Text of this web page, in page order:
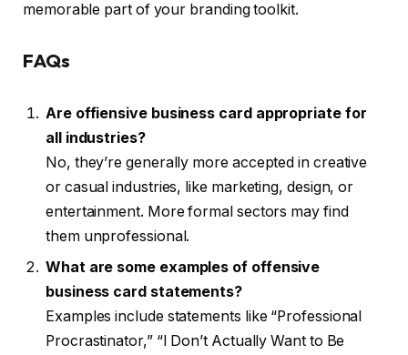
memorable part of your branding toolkit.
FAQs
Are offiensive business card appropriate for
all industries?
No, they’re generally more accepted in creative
or casual industries, like marketing, design, or
entertainment. More formal sectors may find
them unprofessional.
What are some examples of offensive
business card statements?
Examples include statements like “Professional
Procrastinator,” “I Don’t Actually Want to Be